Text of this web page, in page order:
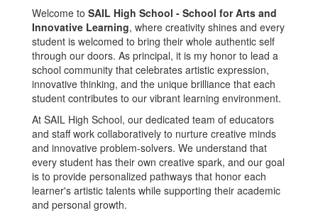
Welcome to SAIL High School - School for Arts and
Innovative Learning, where creativity shines and every
student is welcomed to bring their whole authentic self
through our doors. As principal, it is my honor to lead a
school community that celebrates artistic expression,
innovative thinking, and the unique brilliance that each
student contributes to our vibrant learning environment.
At SAIL High School, our dedicated team of educators
and staff work collaboratively to nurture creative minds
and innovative problem-solvers. We understand that
every student has their own creative spark, and our goal
is to provide personalized pathways that honor each
learner's artistic talents while supporting their academic
and personal growth.